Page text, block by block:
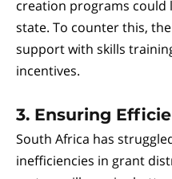
creation programs could
state. To counter this,
support with skills
incentives.
3. Ensuring
South Africa has
inefficiencies in grant